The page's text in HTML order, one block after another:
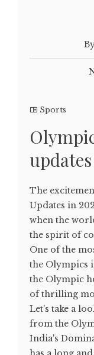
Sports
updates
The
Updates in
when the
the spirit of
One of the
the Olympics
the Olympic
of thrilling
Let's take a
from the
India's